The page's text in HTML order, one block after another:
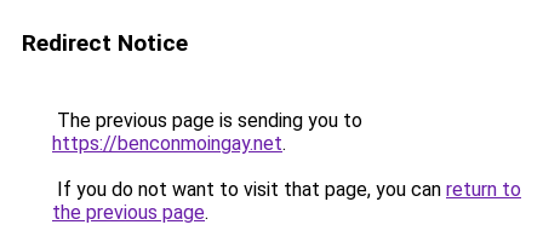
Redirect Notice
The previous page is sending you to
https://benconmoingay.net.
If you do not want to visit that page, you can return to
the previous page.